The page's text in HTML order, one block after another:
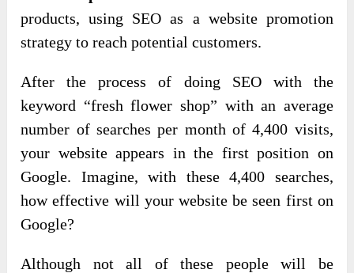
products, using SEO as a website promotion
strategy to reach potential customers.
After the process of doing SEO with the
keyword “fresh flower shop” with an average
number of searches per month of 4,400 visits,
your website appears in the first position on
Google. Imagine, with these 4,400 searches,
how effective will your website be seen first on
Google?
Although not all of these people will be